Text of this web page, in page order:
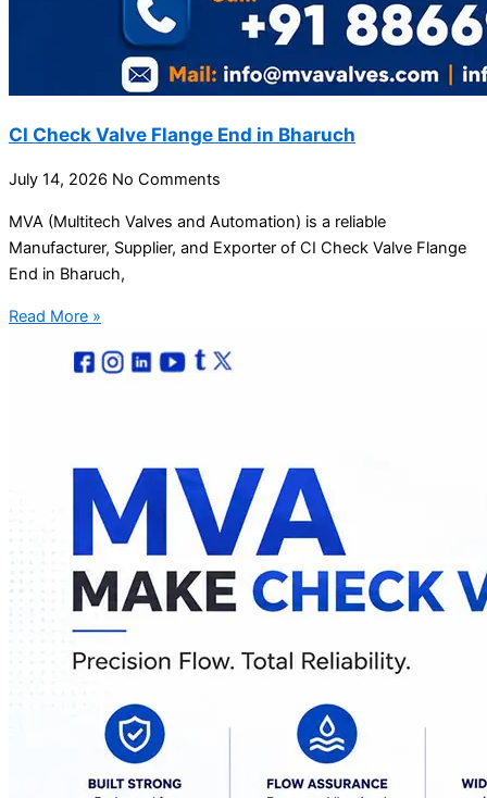
CI Check Valve Flange End in Bharuch
July 14, 2026 No Comments
MVA (Multitech Valves and Automation) is a reliable
Manufacturer, Supplier, and Exporter of CI Check Valve Flange
End in Bharuch,
Read More »